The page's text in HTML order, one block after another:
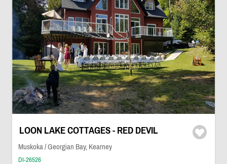
LOON LAKE COTTAGES - RED DEVIL
Muskoka / Georgian Bay, Kearney
DI-26526